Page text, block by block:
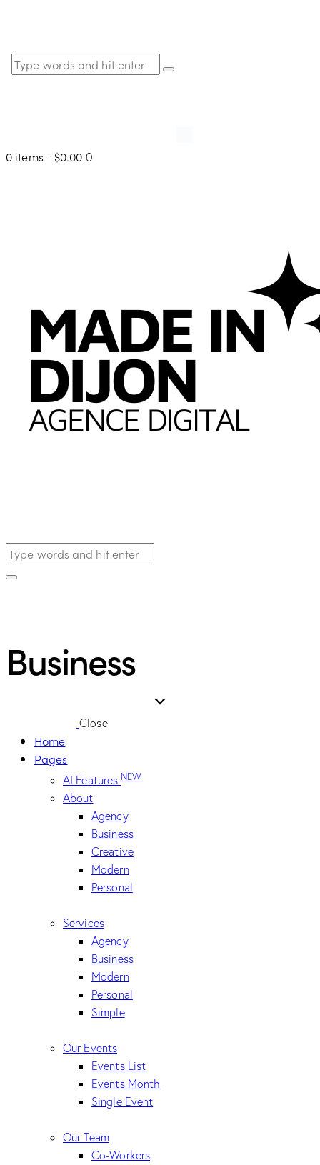
0 items - $0.00 0
Business
Close
Home
Pages
AI FeaturesNEW
About
Agency
Business
Creative
Modern
Personal
Services
Agency
Business
Modern
Personal
Simple
Our Events
Events List
Events Month
Single Event
Our Team
Co-Workers